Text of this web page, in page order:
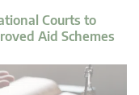
Courts to
Aid Schemes